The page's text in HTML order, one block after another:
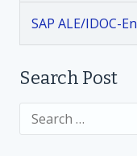
SAP ALE/IDOC-
Search Post